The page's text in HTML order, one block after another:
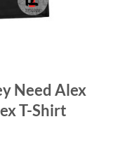
Need Alex
T-Shirt